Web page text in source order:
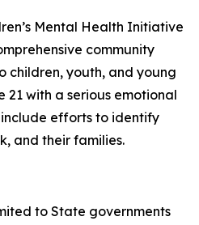
Mental Health Initiative
community
children, youth, and young
with a serious emotional
efforts to identify
and their families.
to State governments